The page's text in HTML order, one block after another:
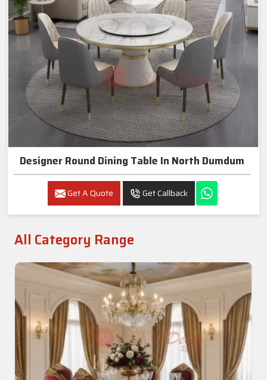
Designer Round Dining Table In North Dumdum
Get A Quote Get Callback
All Category Range